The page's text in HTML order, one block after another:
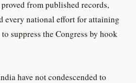
from published records,
every national effort for attaining
suppress the Congress by hook
have not condescended to